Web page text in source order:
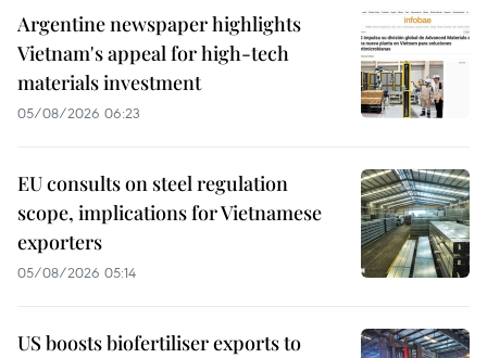
Argentine newspaper highlights
Vietnam's appeal for high-tech
materials investment
05/08/2026 06:23
EU consults on steel regulation
scope, implications for Vietnamese
exporters
05/08/2026 05:14
US boosts biofertiliser exports to